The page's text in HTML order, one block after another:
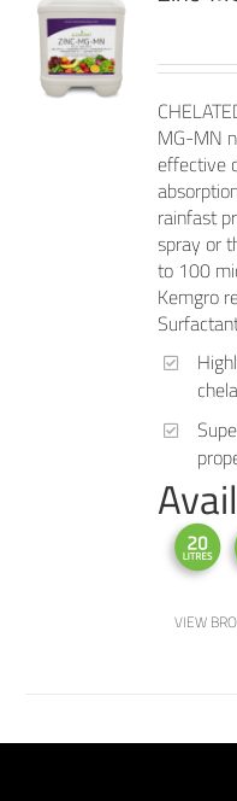
MG-MN
effective
rainfast
spray or
to 100
Kemgro
VIEW